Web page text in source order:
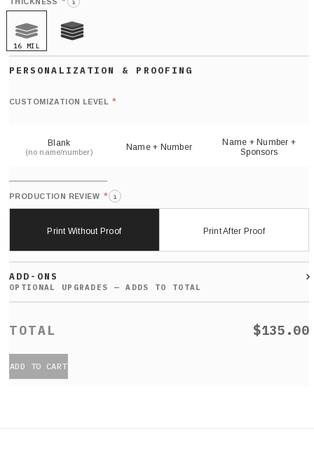
16 MIL
CUSTOMIZATION LEVEL *
Blank
(no name/number) Name + Number
Name + Number +
Sponsors
PRODUCTION REVIEW * i
Print Without Proof Print After Proof
ADD-ONS
$135.00
ADD TO CART